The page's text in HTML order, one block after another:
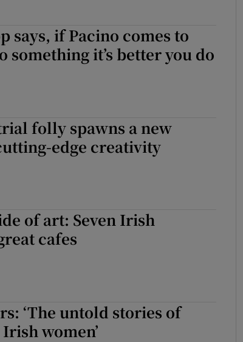
says, if Pacino comes to
something it’s better you do
folly spawns a new
edge creativity
of art: Seven Irish
cafes
‘The untold stories of
women’